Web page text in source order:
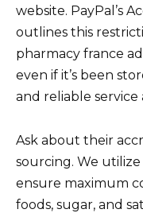
website. PayPal’s
outlines this
pharmacy france
even if it’s been
and reliable
Ask about their
sourcing. We
ensure maximum
foods, sugar, and